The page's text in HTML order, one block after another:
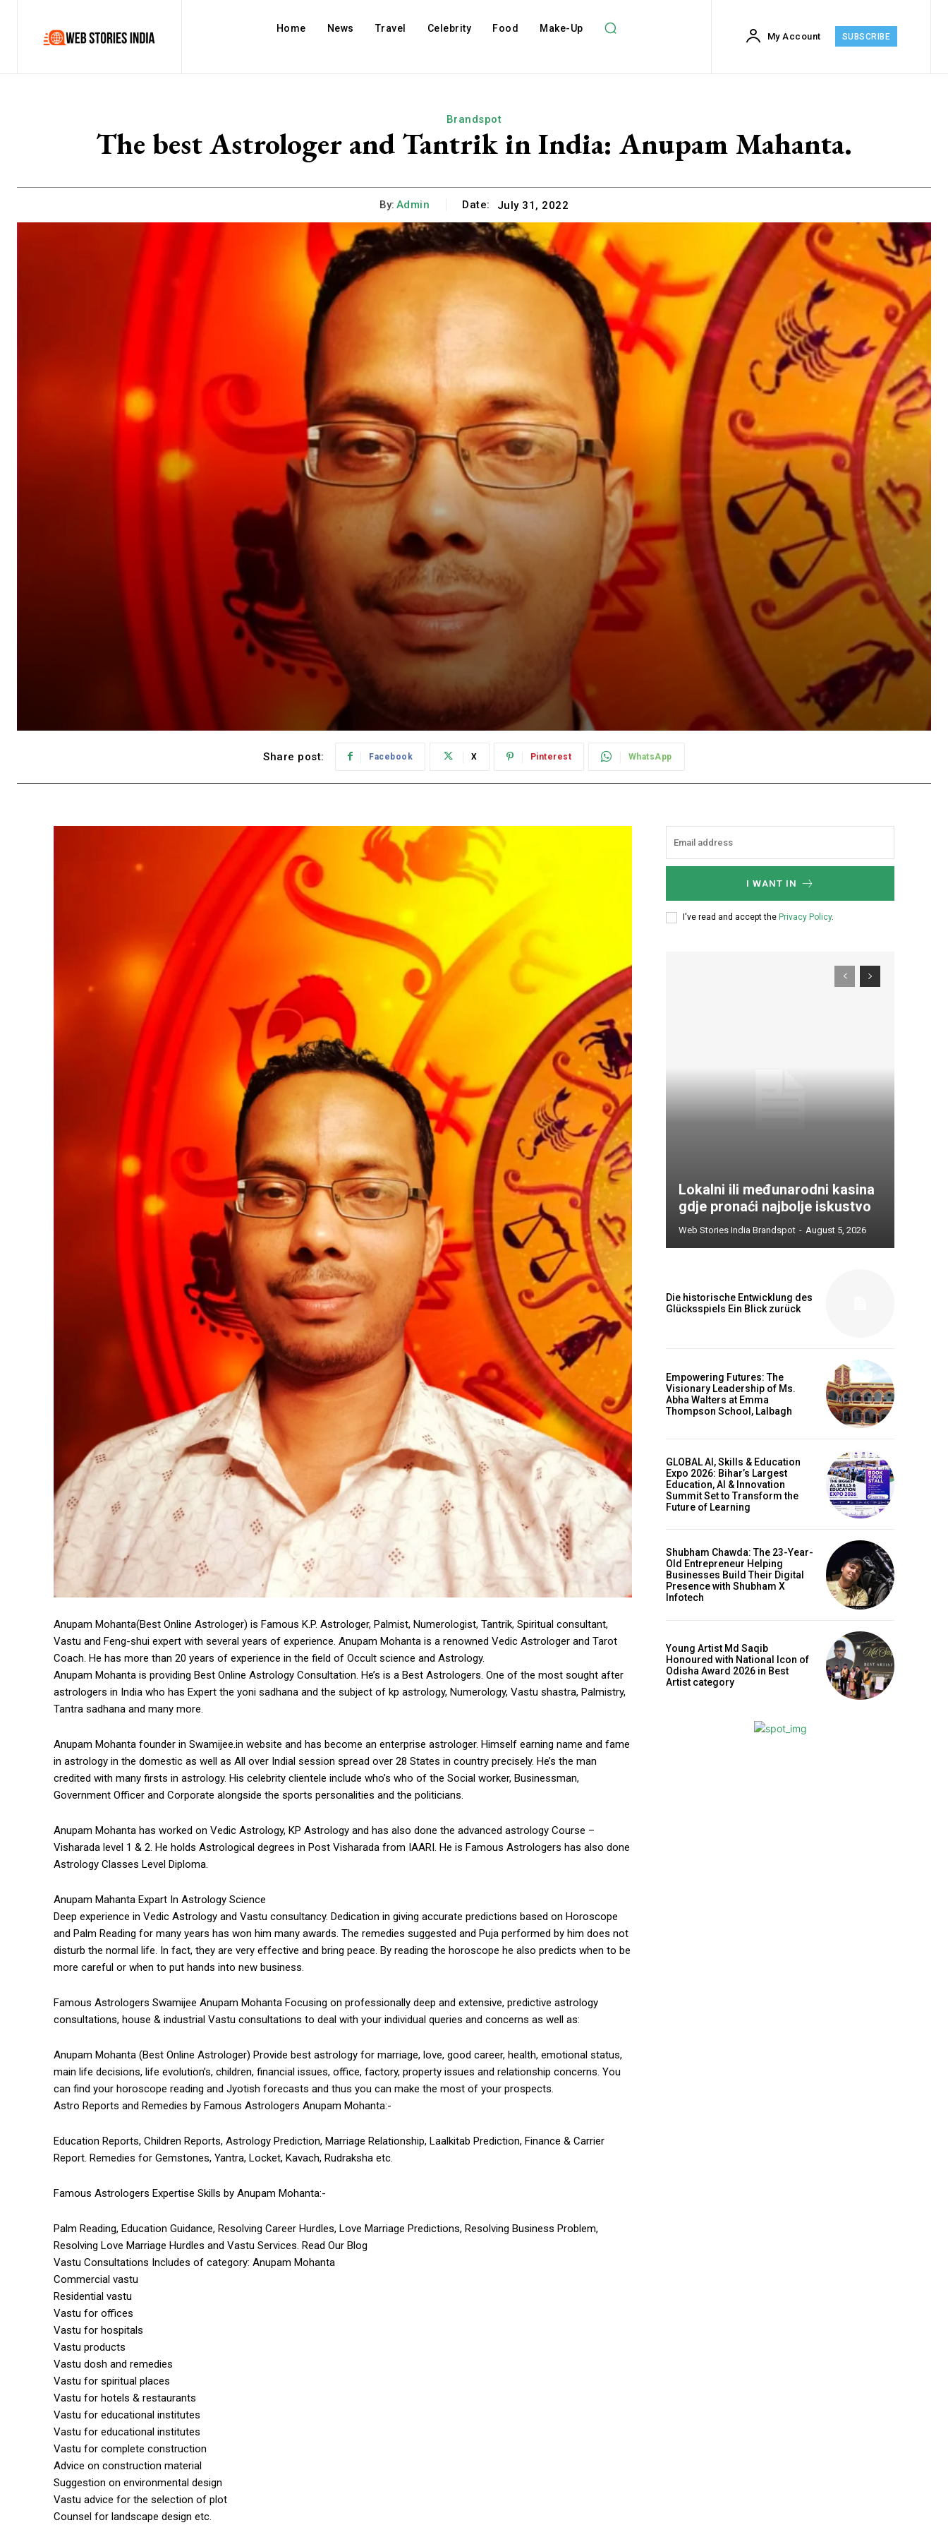
https://www.instagram.com/nileshauthor/
https://twitter.com/indianspiderma1
Home News Travel Celebrity Food Make-Up
My Account SUBSCRIBE
Brandspot
The best Astrologer and Tantrik in India: Anupam Mahanta.
By: Admin Date: July 31, 2022
Share post: Facebook X Pinterest WhatsApp
Anupam Mohanta(Best Online Astrologer) is Famous K.P. Astrologer, Palmist, Numerologist, Tantrik, Spiritual consultant,
Vastu and Feng-shui expert with several years of experience. Anupam Mohanta is a renowned Vedic Astrologer and Tarot
Coach. He has more than 20 years of experience in the field of Occult science and Astrology.
Anupam Mohanta is providing Best Online Astrology Consultation. He’s is a Best Astrologers. One of the most sought after
astrologers in India who has Expert the yoni sadhana and the subject of kp astrology, Numerology, Vastu shastra, Palmistry,
Tantra sadhana and many more.
Anupam Mohanta founder in Swamijee.in website and has become an enterprise astrologer. Himself earning name and fame
in astrology in the domestic as well as All over Indial session spread over 28 States in country precisely. He’s the man
credited with many firsts in astrology. His celebrity clientele include who’s who of the Social worker, Businessman,
Government Officer and Corporate alongside the sports personalities and the politicians.
Anupam Mohanta has worked on Vedic Astrology, KP Astrology and has also done the advanced astrology Course –
Visharada level 1 & 2. He holds Astrological degrees in Post Visharada from IAARI. He is Famous Astrologers has also done
Astrology Classes Level Diploma.
Anupam Mahanta Expart In Astrology Science
Deep experience in Vedic Astrology and Vastu consultancy. Dedication in giving accurate predictions based on Horoscope
and Palm Reading for many years has won him many awards. The remedies suggested and Puja performed by him does not
disturb the normal life. In fact, they are very effective and bring peace. By reading the horoscope he also predicts when to be
more careful or when to put hands into new business.
Famous Astrologers Swamijee Anupam Mohanta Focusing on professionally deep and extensive, predictive astrology
consultations, house & industrial Vastu consultations to deal with your individual queries and concerns as well as:
Anupam Mohanta (Best Online Astrologer) Provide best astrology for marriage, love, good career, health, emotional status,
main life decisions, life evolution’s, children, financial issues, office, factory, property issues and relationship concerns. You
can find your horoscope reading and Jyotish forecasts and thus you can make the most of your prospects.
Astro Reports and Remedies by Famous Astrologers Anupam Mohanta:-
Education Reports, Children Reports, Astrology Prediction, Marriage Relationship, Laalkitab Prediction, Finance & Carrier
Report. Remedies for Gemstones, Yantra, Locket, Kavach, Rudraksha etc.
Famous Astrologers Expertise Skills by Anupam Mohanta:-
Palm Reading, Education Guidance, Resolving Career Hurdles, Love Marriage Predictions, Resolving Business Problem,
Resolving Love Marriage Hurdles and Vastu Services. Read Our Blog
Vastu Consultations Includes of category: Anupam Mohanta
Commercial vastu
Residential vastu
Vastu for offices
Vastu for hospitals
Vastu products
Vastu dosh and remedies
Vastu for spiritual places
Vastu for hotels & restaurants
Vastu for educational institutes
Vastu for educational institutes
Vastu for complete construction
Advice on construction material
Suggestion on environmental design
Vastu advice for the selection of plot
Counsel for landscape design etc.
I WANT IN
I've read and accept the Privacy Policy.
Lokalni ili međunarodni kasina
gdje pronaći najbolje iskustvo
Web Stories India Brandspot - August 5, 2026
Die historische Entwicklung des
Glücksspiels Ein Blick zurück
Empowering Futures: The
Visionary Leadership of Ms.
Abha Walters at Emma
Thompson School, Lalbagh
GLOBAL AI, Skills & Education
Expo 2026: Bihar’s Largest
Education, AI & Innovation
Summit Set to Transform the
Future of Learning
Shubham Chawda: The 23-Year-
Old Entrepreneur Helping
Businesses Build Their Digital
Presence with Shubham X
Infotech
Young Artist Md Saqib
Honoured with National Icon of
Odisha Award 2026 in Best
Artist category